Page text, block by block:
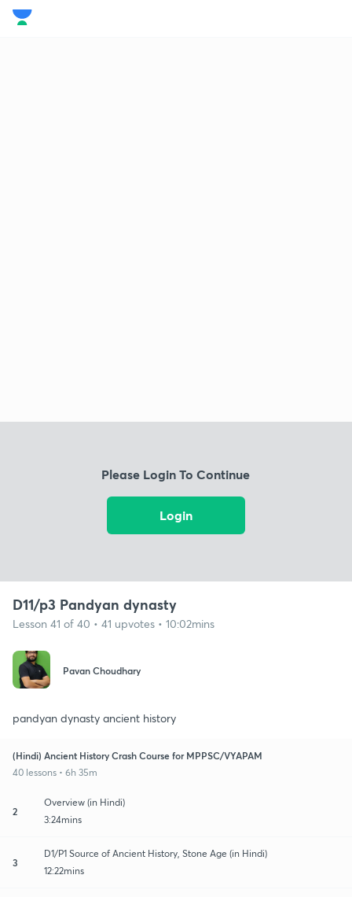
Please Login To Continue
Login
D11/p3 Pandyan dynasty
Lesson 41 of 40 • 41 upvotes • 10:02mins
Pavan Choudhary
pandyan dynasty ancient history
(Hindi) Ancient History Crash Course for MPPSC/VYAPAM
40 lessons • 6h 35m
2
Overview (in Hindi)
3:24mins
3
D1/P1 Source of Ancient History, Stone Age (in Hindi)
12:22mins